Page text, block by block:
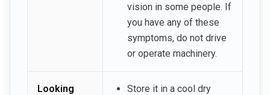
vision in some people. If
you have any of these
symptoms, do not drive
or operate machinery.
Looking
Store it in a cool dry